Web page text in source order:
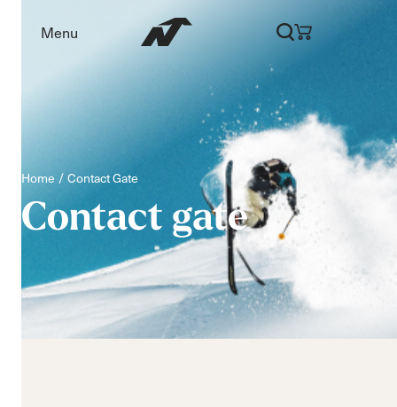
Menu
Home Contact Gate
Contact gate